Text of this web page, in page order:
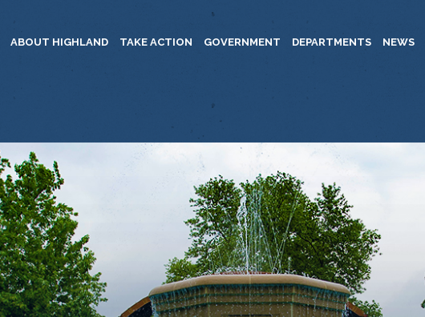
ABOUT HIGHLAND TAKE ACTION GOVERNMENT DEPARTMENTS NEWS